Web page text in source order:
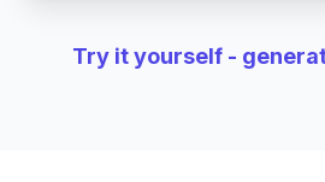
Try it yourself -